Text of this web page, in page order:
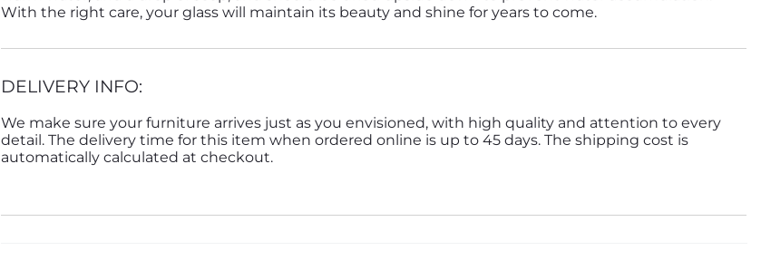
With the right care, your glass will maintain its beauty and shine for years to come.
DELIVERY INFO:
We make sure your furniture arrives just as you envisioned, with high quality and attention to every
detail. The delivery time for this item when ordered online is up to 45 days. The shipping cost is
automatically calculated at checkout.